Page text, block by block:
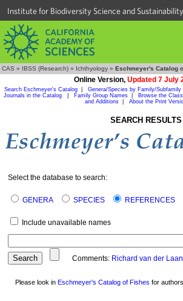
Institute for Biodiversity Science and Sustainability
CAS » IBSS (Research) » Ichthyology » Eschmeyer's Catalog
Online Version, Updated 7 July
Search Eschmeyer's Catalog Genera/Species by Family/Subfamily
Journals in the Catalog
Family Group Names Browse the
and Additions| About the Print
SEARCH RESULTS
Select the database to search:
GENERA SPECIES REFERENCES
Include unavailable names
Comments: Richard van der Laan
Please look in Eschmeyer's Catalog of Fishes for